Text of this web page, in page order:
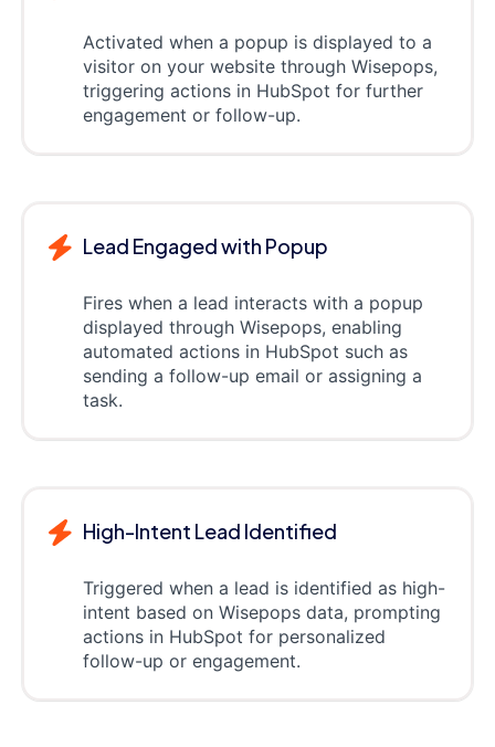
Activated when a popup is displayed to a
visitor on your website through Wisepops,
triggering actions in HubSpot for further
engagement or follow-up.
Lead Engaged with Popup
Fires when a lead interacts with a popup
displayed through Wisepops, enabling
automated actions in HubSpot such as
sending a follow-up email or assigning a
task.
High-Intent Lead Identified
Triggered when a lead is identified as high-
intent based on Wisepops data, prompting
actions in HubSpot for personalized
follow-up or engagement.